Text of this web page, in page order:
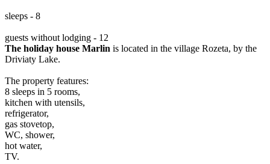
sleeps - 8
guests without lodging - 12
The holiday house Marlin is located in the village Rozeta, by the
Driviaty Lake.
The property features:
8 sleeps in 5 rooms,
kitchen with utensils,
refrigerator,
gas stovetop,
WC, shower,
hot water,
TV.